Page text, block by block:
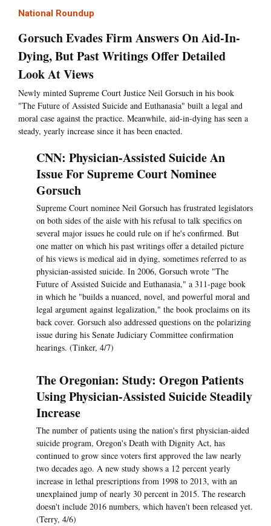
National Roundup
Gorsuch Evades Firm Answers On Aid-In-
Dying, But Past Writings Offer Detailed
Look At Views
Newly minted Supreme Court Justice Neil Gorsuch in his book
"The Future of Assisted Suicide and Euthanasia" built a legal and
moral case against the practice. Meanwhile, aid-in-dying has seen a
steady, yearly increase since it has been enacted.
CNN: Physician-Assisted Suicide An
Issue For Supreme Court Nominee
Gorsuch
Supreme Court nominee Neil Gorsuch has frustrated legislators
on both sides of the aisle with his refusal to talk specifics on
several major issues he could rule on if he's confirmed. But
one matter on which his past writings offer a detailed picture
of his views is medical aid in dying, sometimes referred to as
physician-assisted suicide. In 2006, Gorsuch wrote "The
Future of Assisted Suicide and Euthanasia," a 311-page book
in which he "builds a nuanced, novel, and powerful moral and
legal argument against legalization," the book proclaims on its
back cover. Gorsuch also addressed questions on the polarizing
issue during his Senate Judiciary Committee confirmation
hearings. (Tinker, 4/7)
The Oregonian: Study: Oregon Patients
Using Physician-Assisted Suicide Steadily
Increase
The number of patients using the nation's first physician-aided
suicide program, Oregon's Death with Dignity Act, has
continued to grow since voters first approved the law nearly
two decades ago. A new study shows a 12 percent yearly
increase in lethal prescriptions from 1998 to 2013, with an
unexplained jump of nearly 30 percent in 2015. The research
doesn't include 2016 numbers, which haven't been released yet.
(Terry, 4/6)